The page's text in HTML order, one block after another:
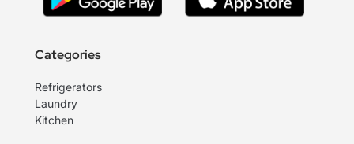
Categories
Refrigerators
Laundry
Kitchen